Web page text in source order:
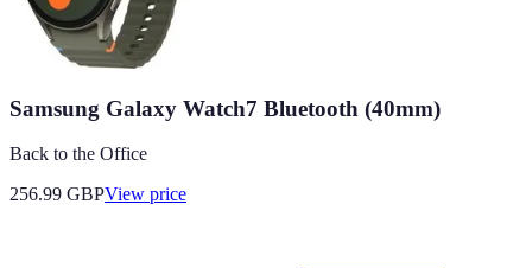
Samsung Galaxy Watch7 Bluetooth (40mm)
Back to the Office
256.99 GBPView price